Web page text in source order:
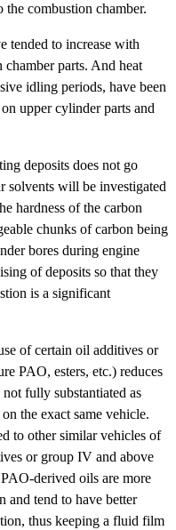
combustion chamber.
tended to increase with
chamber parts. And heat
idling periods, have been
upper cylinder parts and
deposits does not go
solvents will be investigated
hardness of the carbon
chunks of carbon being
bores during engine
of deposits so that they
is a significant
of certain oil additives or
PAO, esters, etc.) reduces
fully substantiated as
the exact same vehicle.
to other similar vehicles of
or group IV and above
derived oils are more
and tend to have better
thus keeping a fluid film